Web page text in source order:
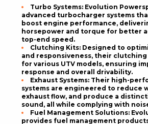
Turbo Systems: Evolution
advanced turbocharger systems
boost engine performance,
horsepower and torque for better
top-end speed.
Clutching Kits: Designed to
and responsiveness, their
for various UTV models, ensuring
response and overall drivability.
Exhaust Systems: Their high-
systems are engineered to reduce
exhaust flow, and produce a
sound, all while complying with
Fuel Management Solutions:
provides fuel management